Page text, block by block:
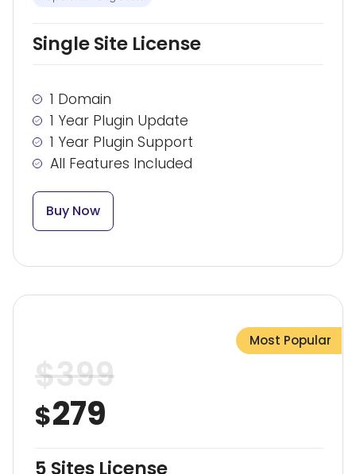
Single Site License
1 Domain
1 Year Plugin Update
1 Year Plugin Support
All Features Included
Buy Now
Most Popular
$ 399
$279
5 Sites License